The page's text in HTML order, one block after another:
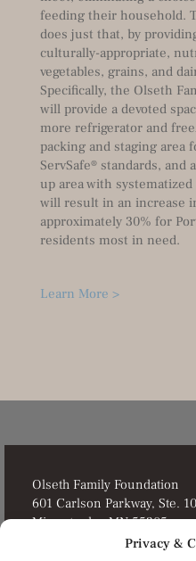
Privacy &
feeding their household.
does just that, by
culturally-appropriate,
vegetables, grains, and
Specifically, the Olseth
will provide a devoted
more refrigerator and
packing and staging area
ServSafe® standards, and
up area with
will result in an increase
approximately 30% for
residents most in need.
Learn More >
Olseth Family Foundation
601 Carlson Parkway, Ste.
Minnetonka, MN 55305